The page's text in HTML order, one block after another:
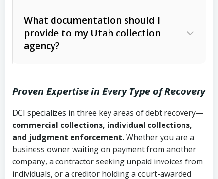
Whether attorney involvement or legal
action is needed
licensing and operations
Utah Consumer Sales Practices Act
Uniform Commercial Code (Utah
Code Ann. § 70A-9a-101 et seq.)–
Governs secured transactions and
commercial contracts
Fair Debt Collection Practices Act
Written contracts:
Ann. § 78B-2-309)
Ann. § 78B-2-307)
Open accounts (e.g., revolving
credit):4 years (Utah Code Ann. § 78B-
2-307(1)(b))
What documentation should I
provide to my Utah collection
agency?
Copies of contracts, invoices, or
purchase orders
Proof of product delivery or service
completion
Proven Expertise in Every Type of Recovery
DCI specializes in three key areas of debt recovery—
commercial collections, individual collections,
and judgment enforcement.Whether you are a
business owner waiting on payment from another
company, a contractor seeking unpaid invoices from
individuals, or a creditor holding a court-awarded